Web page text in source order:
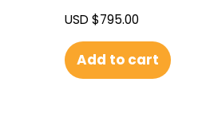
USD $795.00
Add to cart